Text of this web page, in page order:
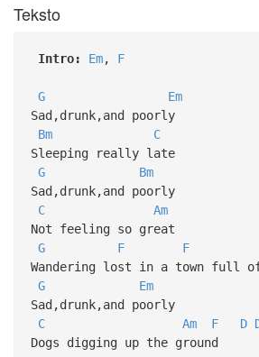
Teksto
Intro: Em, F
G
Em
Sad,drunk,and poorly
Bm
C
Sleeping really late
G
Bm
Sad,drunk,and poorly
C
Am
Not feeling so great
G
F F
Wandering lost in a town full
G
Em
Sad,drunk,and poorly
C
Am F D
Dogs digging up the ground